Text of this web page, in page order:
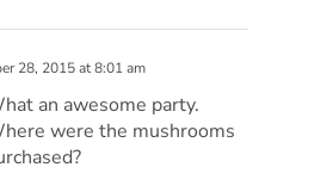
28, 2015 at 8:01 am
an awesome party.
were the mushrooms